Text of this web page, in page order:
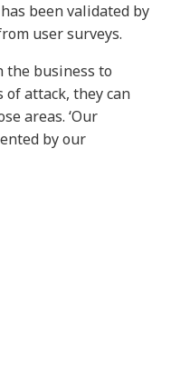
been validated by
user surveys.
the business to
attack, they can
areas. ‘Our
by our